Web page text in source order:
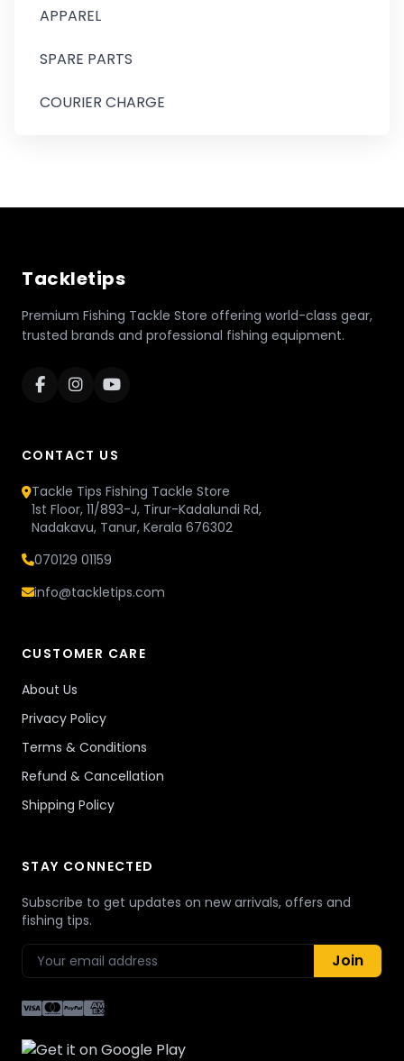
APPAREL
SPARE PARTS
COURIER CHARGE
Tackletips
Premium Fishing Tackle Store offering world-class gear,
trusted brands and professional fishing equipment.
CONTACT US
Tackle Tips Fishing Tackle Store
1st Floor, 11/893-J, Tirur-Kadalundi Rd,
Nadakavu, Tanur, Kerala 676302
070129 01159
info@tackletips.com
CUSTOMER CARE
About Us
Privacy Policy
Terms & Conditions
Refund & Cancellation
Shipping Policy
STAY CONNECTED
Subscribe to get updates on new arrivals, offers and
fishing tips.
Join